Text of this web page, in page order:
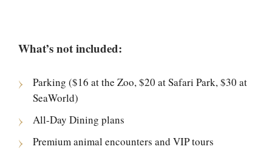
What’s not included:
Parking ($16 at the Zoo, $20 at Safari Park, $30 at
SeaWorld)
All-Day Dining plans
Premium animal encounters and VIP tours